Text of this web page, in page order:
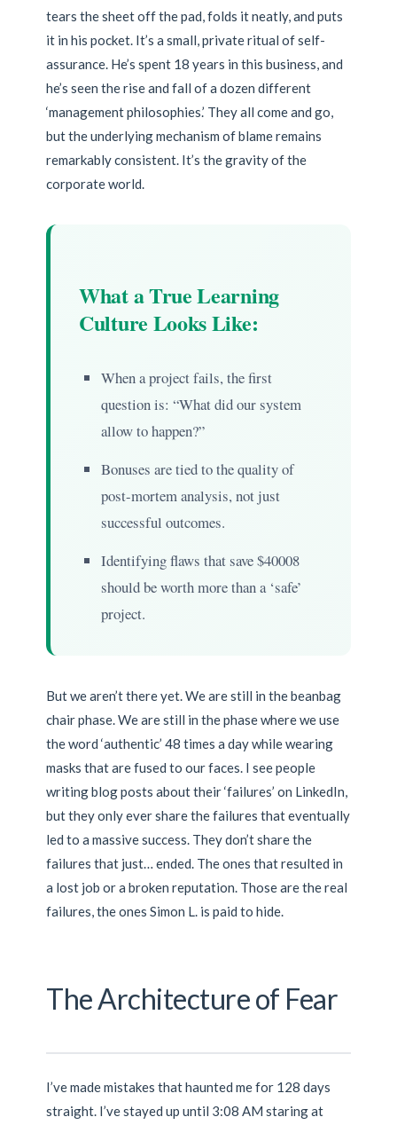
tears the sheet off the pad, folds it neatly, and puts
it in his pocket. It’s a small, private ritual of self-
assurance. He’s spent 18 years in this business, and
he’s seen the rise and fall of a dozen different
‘management philosophies.’ They all come and go,
but the underlying mechanism of blame remains
remarkably consistent. It’s the gravity of the
corporate world.
What a True Learning
Culture Looks Like:
When a project fails, the first
question is: “What did our system
allow to happen?”
Bonuses are tied to the quality of
post-mortem analysis, not just
successful outcomes.
Identifying flaws that save $40008
should be worth more than a ‘safe’
project.
But we aren’t there yet. We are still in the beanbag
chair phase. We are still in the phase where we use
the word ‘authentic’ 48 times a day while wearing
masks that are fused to our faces. I see people
writing blog posts about their ‘failures’ on LinkedIn,
but they only ever share the failures that eventually
led to a massive success. They don’t share the
failures that just… ended. The ones that resulted in
a lost job or a broken reputation. Those are the real
failures, the ones Simon L. is paid to hide.
The Architecture of Fear
I’ve made mistakes that haunted me for 128 days
straight. I’ve stayed up until 3:08 AM staring at